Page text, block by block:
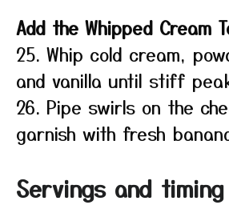
Add the Whipped Cream
25. Whip cold cream,
and vanilla until stiff
26. Pipe swirls on the
garnish with fresh
Servings and timing